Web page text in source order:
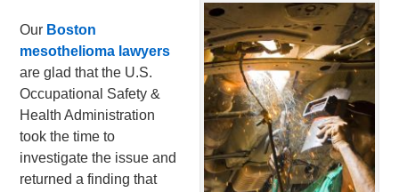
Our Boston
mesothelioma lawyers
are glad that the U.S.
Occupational Safety &
Health Administration
took the time to
investigate the issue and
returned a finding that